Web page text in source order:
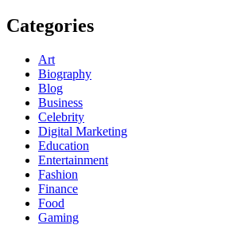
Categories
Art
Biography
Blog
Business
Celebrity
Digital Marketing
Education
Entertainment
Fashion
Finance
Food
Gaming